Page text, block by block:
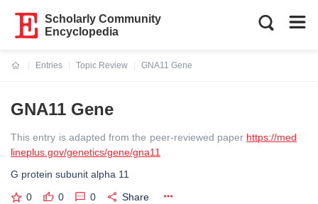
Scholarly Community
Encyclopedia
Entries
Topic Review
GNA11 Gene
GNA11 Gene
This entry is adapted from the peer-reviewed paper https://med
lineplus.gov/genetics/gene/gna11
G protein subunit alpha 11
0 0 0 Share